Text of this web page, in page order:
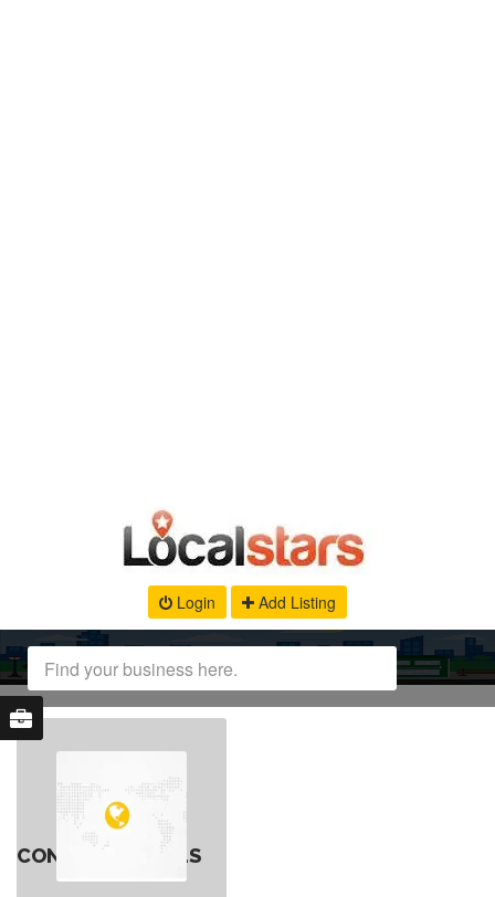
Login Add Listing
CONTACT DETAILS